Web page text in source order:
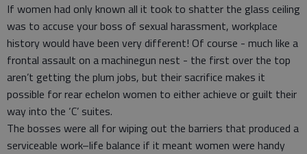
If women had only known all it took to shatter the glass ceiling
was to accuse your boss of sexual harassment, workplace
history would have been very different! Of course - much like a
frontal assault on a machinegun nest - the first over the top
aren’t getting the plum jobs, but their sacrifice makes it
possible for rear echelon women to either achieve or guilt their
way into the ‘C’ suites.
The bosses were all for wiping out the barriers that produced a
serviceable work–life balance if it meant women were handy